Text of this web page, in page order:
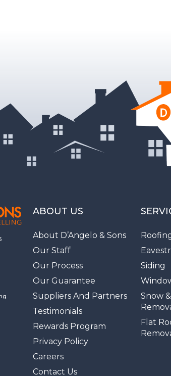
ABOUT US
About D’Angelo & Sons
Our Staff
Our Process
Our Guarantee
Suppliers And Partners
Testimonials
Rewards Program
Privacy Policy
Careers
Contact Us
Siding
Snow
Flat